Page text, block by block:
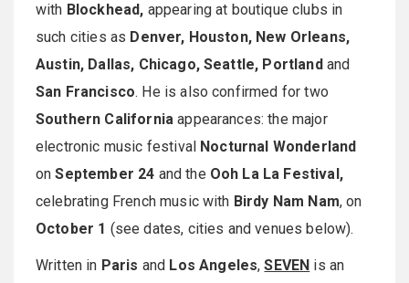
with Blockhead, appearing at boutique clubs in
such cities as Denver, Houston, New Orleans,
Austin, Dallas, Chicago, Seattle, Portlandand
San Francisco. He is also confirmed for two
Southern California appearances: the major
electronic music festival Nocturnal Wonderland
onSeptember 24 and the Ooh La La Festival,
celebrating French music with Birdy Nam Nam, on
October 1 (see dates, cities and venues below).
Written in Paris and Los Angeles,SEVEN is an